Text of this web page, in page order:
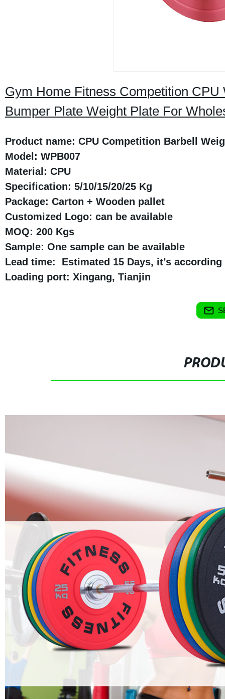
Gym Home Fitness Competition
Bumper Plate Weight Plate For
Product name: CPU Competition Barbell
Model: WPB007
Material: CPU
Specification: 5/10/15/20/25 Kg
Package: Carton + Wooden pallet
Customized Logo: can be available
MOQ: 200 Kgs
Sample: One sample can be available
Lead time: Estimated 15 Days, it’s
Loading port: Xingang, Tianjin